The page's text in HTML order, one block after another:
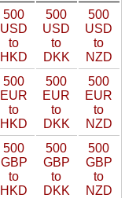
500
USD
to
HKD
500
USD
to
DKK
500
USD
to
NZD
500
EUR
to
HKD
500
EUR
to
DKK
500
EUR
to
NZD
500
GBP
to
HKD
500
GBP
to
DKK
500
GBP
to
NZD